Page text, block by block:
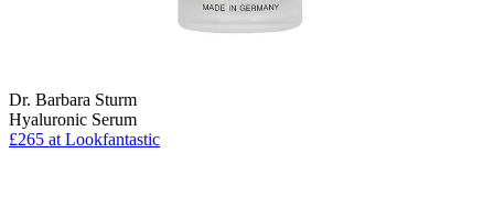
Dr. Barbara Sturm
Hyaluronic Serum
£265 at Lookfantastic